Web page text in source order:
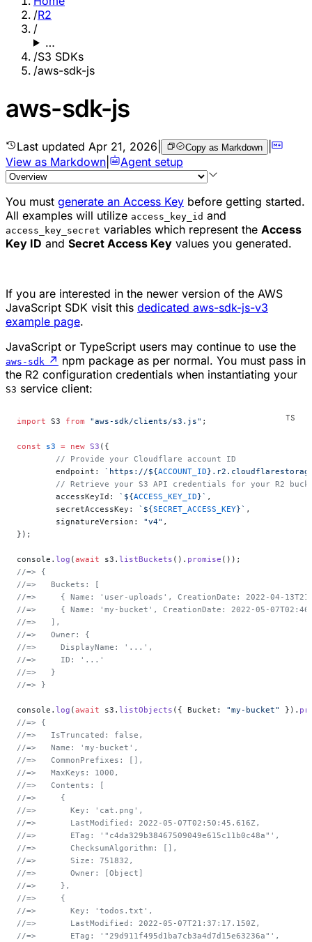
/R2
/
…
/S3 SDKs
/aws-sdk-js
aws-sdk-js
Last updated Apr 21, 2026 Copy as Markdown |
View as Markdown
Agent setup
You must generate an Access Key before getting started.
All examples will utilize access_key_id and
access_key_secret variables which represent the Access
Key ID and Secret Access Key values you generated.
If you are interested in the newer version of the AWS
JavaScript SDK visit this dedicated aws-sdk-js-v3
example page.
JavaScript or TypeScript users may continue to use the
aws-sdk ↗ npm package as per normal. You must pass in
the R2 configuration credentials when instantiating your
S3 service client:
import S3 from "aws-sdk/clients/s3.js" ;
const s3 = new S3 ({
	// Provide your Cloudflare account ID
	endpoint:
`https://${ACCOUNT_ID
// Retrieve your S3 API credentials for your R2
	accessKeyId:
`${ACCESS_KEY_ID}` ,
	secretAccessKey:
`${SECRET_ACCESS_KEY}` ,
	signatureVersion:
"v4" ,
});
console. log (await s3. listBuckets (). promise ());
//=> {
//=>   Buckets: [
//=>     { Name: 'user-uploads', CreationDate: 2022-04-
//=>     { Name: 'my-bucket', CreationDate: 2022-05-
//=>   ],
//=>   Owner: {
//=>     DisplayName: '...',
//=>     ID: '...'
//=>   }
//=> }
console. log (await s3. listObjects ({ Bucket: "my-bucket" }).
//=> {
//=>   IsTruncated: false,
//=>   Name: 'my-bucket',
//=>   CommonPrefixes: [],
//=>   MaxKeys: 1000,
//=>   Contents: [
//=>     {
//=>       Key: 'cat.png',
//=>       LastModified: 2022-05-07T02:50:45.616Z,
//=>       ETag: '"c4da329b38467509049e615c11b0c48a"',
//=>       ChecksumAlgorithm: [],
//=>       Size: 751832,
//=>       Owner: [Object]
//=>     },
//=>     {
//=>       Key: 'todos.txt',
//=>       LastModified: 2022-05-07T21:37:17.150Z,
//=>       ETag: '"29d911f495d1ba7cb3a4d7d15e63236a"',